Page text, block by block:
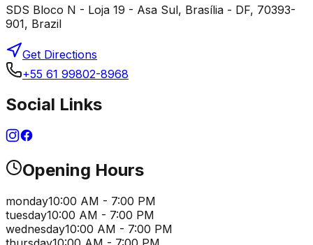
SDS Bloco N - Loja 19 - Asa Sul, Brasília - DF, 70393-
901, Brazil
Get Directions
+55 61 99802-8968
Social Links
Opening Hours
monday10:00 AM - 7:00 PM
tuesday10:00 AM - 7:00 PM
wednesday10:00 AM - 7:00 PM